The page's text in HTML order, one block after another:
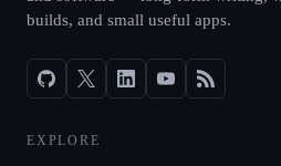
builds, and small useful apps.
EXPLORE